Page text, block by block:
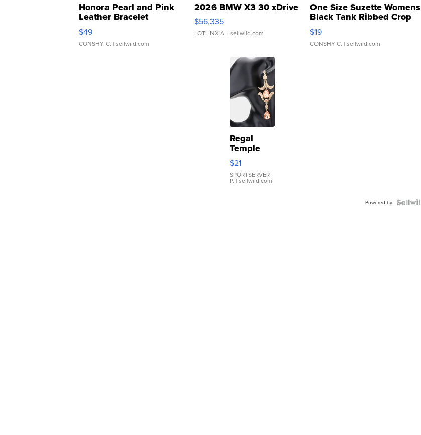
Honora Pearl and Pink
Leather Bracelet
Adjustable Buckle Clo...
$49
CONSHY C. | sellwild.com
2026 BMW X3 30 xDrive
$56,335
LOTLINX A. | sellwild.com
One Size Suzette Womens
Black Tank Ribbed Crop
Asymmetrical ...
$19
CONSHY C. | sellwild.com
Regal
Temple
Droplet
Earrings
$21
SPORTSERVER
P. | sellwild.com
Powered by